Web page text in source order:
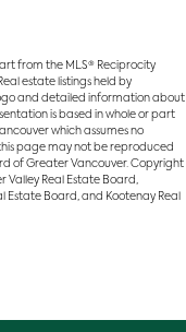
from the MLS® Reciprocity
estate listings held by
and detailed information about
is based in whole or part
which assumes no
page may not be reproduced
of Greater Vancouver. Copyright
Valley Real Estate Board,
Estate Board, and Kootenay Real